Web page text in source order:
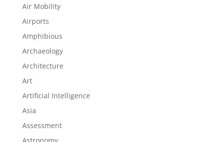
Air Mobility
Airports
Amphibious
Archaeology
Architecture
Art
Artificial Intelligence
Asia
Assessment